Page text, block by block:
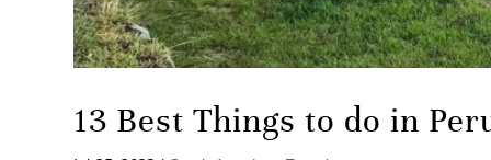
13 Best Things to do in